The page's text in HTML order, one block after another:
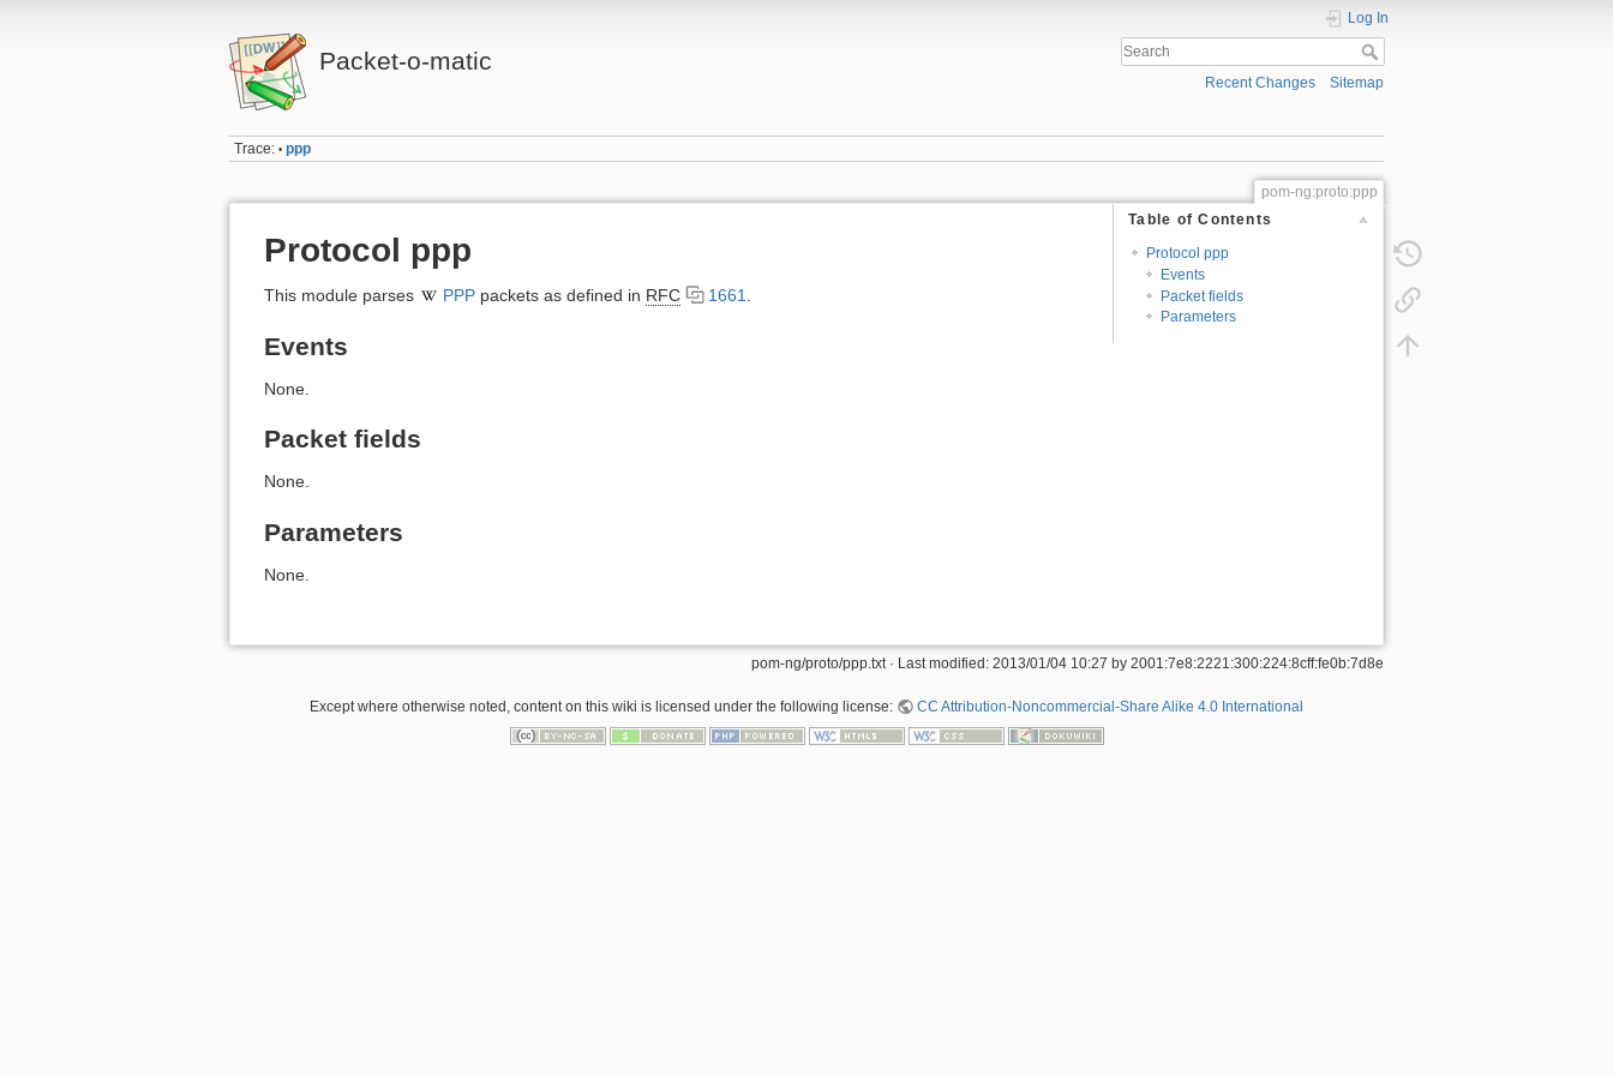
Packet-o-matic
Log In
Recent Changes Sitemap
Trace: • ppp
pom-ng:proto:ppp
Table of Contents
Protocol ppp
Events
Packet fields
Parameters
Protocol ppp
This module parses PPPpackets as defined in RFC 1661.
Events
None.
Packet fields
None.
Parameters
None.
pom-ng/proto/ppp.txt · Last modified: 2013/01/04 10:27 by 2001:7e8:2221:300:224:8cff:fe0b:7d8e
Except where otherwise noted, content on this wiki is licensed under the following license: CC Attribution-Noncommercial-Share Alike 4.0 International